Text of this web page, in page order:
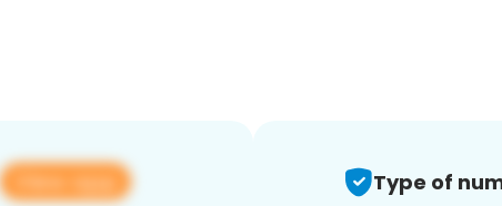
View app Type of